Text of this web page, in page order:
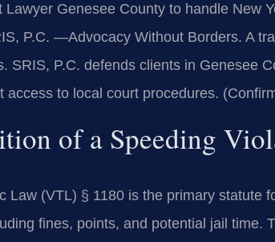
Lawyer Genesee County to handle New
P.C. —Advocacy Without Borders. A
SRIS, P.C. defends clients in Genesee
access to local court procedures.
of a Speeding
Law (VTL) § 1180 is the primary statute
fines, points, and potential jail time.